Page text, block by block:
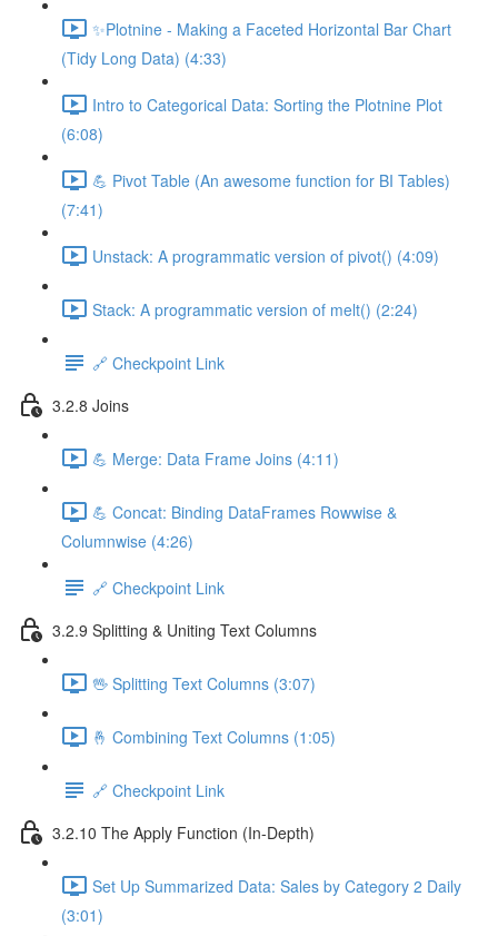
✨Plotnine - Making a Faceted Horizontal Bar Chart
(Tidy Long Data) (4:33)
Intro to Categorical Data: Sorting the Plotnine Plot
(6:08)
💪 Pivot Table (An awesome function for BI Tables)
(7:41)
Unstack: A programmatic version of pivot() (4:09)
Stack: A programmatic version of melt() (2:24)
🔗 Checkpoint Link
3.2.8 Joins
💪 Merge: Data Frame Joins (4:11)
💪 Concat: Binding DataFrames Rowwise &
Columnwise (4:26)
🔗 Checkpoint Link
3.2.9 Splitting & Uniting Text Columns
🖖 Splitting Text Columns (3:07)
🤞 Combining Text Columns (1:05)
🔗 Checkpoint Link
3.2.10 The Apply Function (In-Depth)
Set Up Summarized Data: Sales by Category 2 Daily
(3:01)